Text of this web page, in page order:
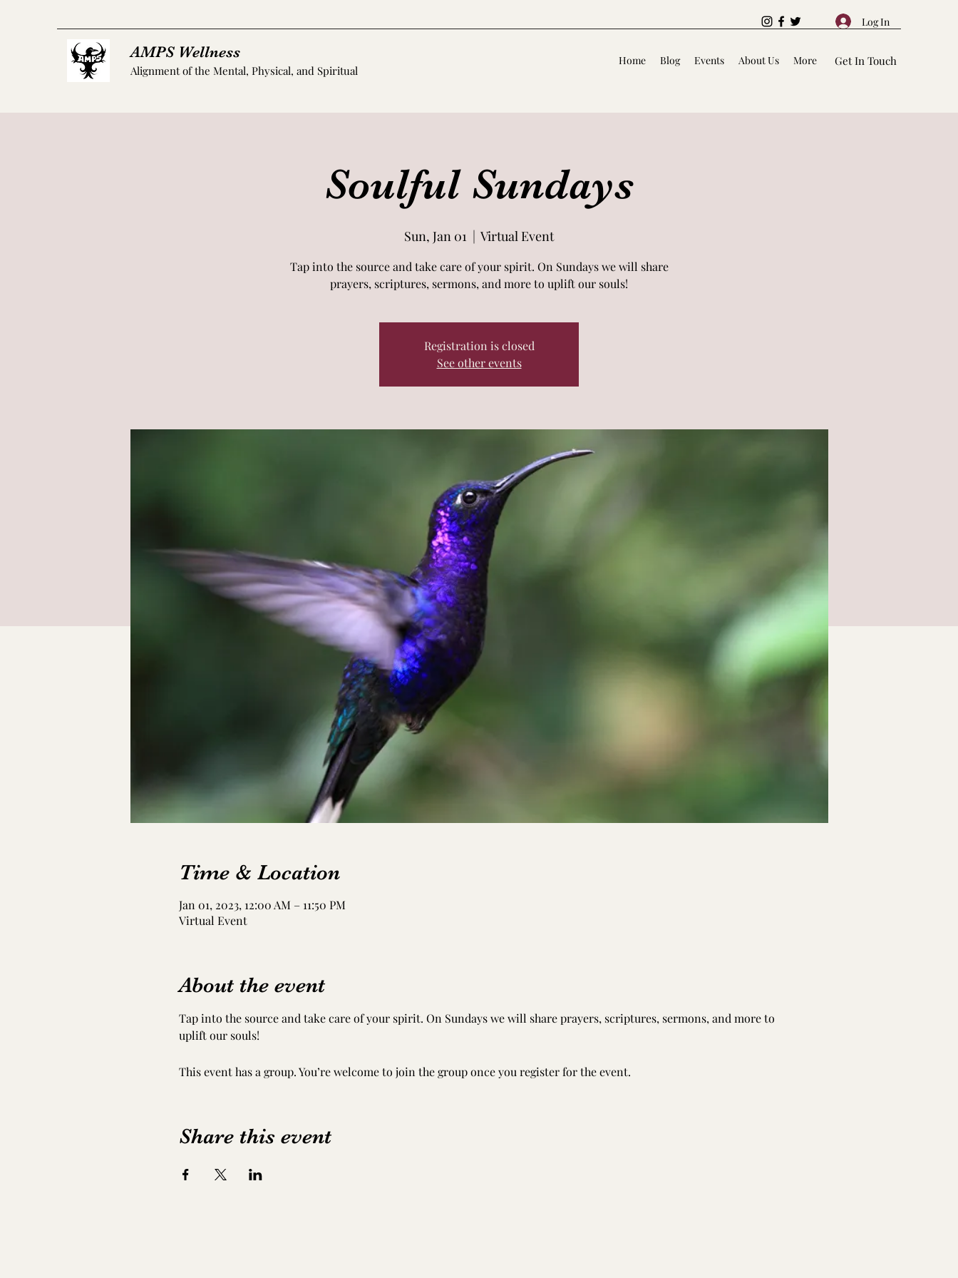
Log In
AMPS Wellness
Alignment of the Mental, Physical, and Spiritual
Home Blog Events About Us More Get In Touch
Soulful Sundays
Sun, Jan 01
  |
Virtual Event
Tap into the source and take care of your spirit. On Sundays we will share
prayers, scriptures, sermons, and more to uplift our souls!
Registration is closed
See other events
Time & Location
Jan 01, 2023, 12:00 AM – 11:50 PM
Virtual Event
About the event
Tap into the source and take care of your spirit. On Sundays we will share prayers, scriptures, sermons, and more to
uplift our souls!
This event has a group. You’re welcome to join the group once you register for the event.
Share this event